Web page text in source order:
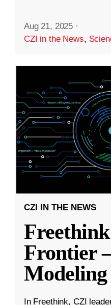
Aug 21, 2025 ·
CZI in the News,
CZI IN THE NEWS
Frontier
In Freethink, CZI